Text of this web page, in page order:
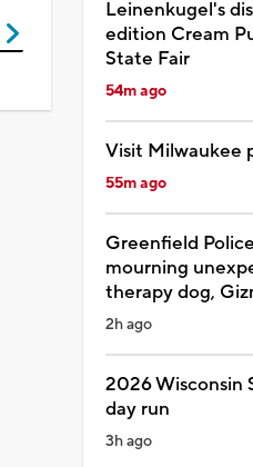
Leinenkugel's
edition Cream
State Fair
54m ago
Visit Milwaukee
55m ago
Greenfield
mourning
therapy dog,
2h ago
2026 Wisconsin
day run
3h ago